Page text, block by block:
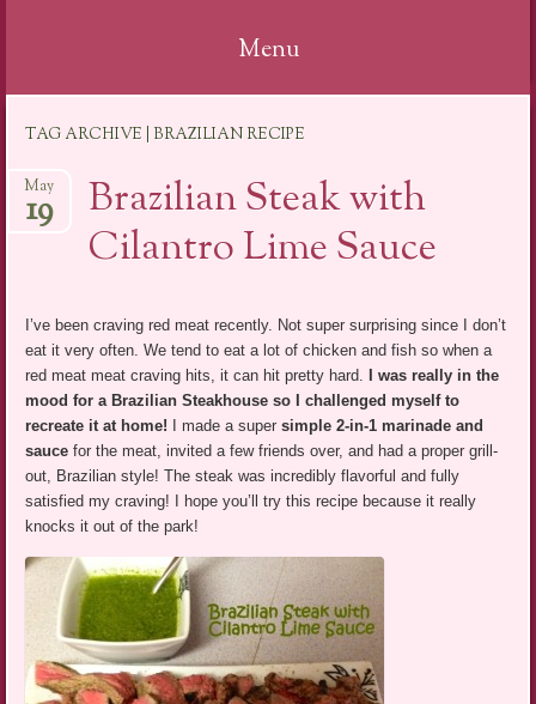
Menu
content
TAG ARCHIVE | BRAZILIAN RECIPE
Brazilian Steak with
Cilantro Lime Sauce
May
19
I’ve been craving red meat recently. Not super surprising since I don’t
eat it very often. We tend to eat a lot of chicken and fish so when a
red meat meat craving hits, it can hit pretty hard.
I was really in the
mood for a Brazilian Steakhouse so I challenged myself to
recreate it at home! I made a supersimple 2-in-1 marinade and
sauce for the meat, invited a few friends over, and had a proper grill-
out, Brazilian style! The steak was incredibly flavorful and fully
satisfied my craving! I hope you’ll try this recipe because it really
knocks it out of the park!